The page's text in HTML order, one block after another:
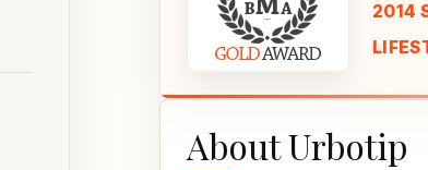
2014
About Urbotip